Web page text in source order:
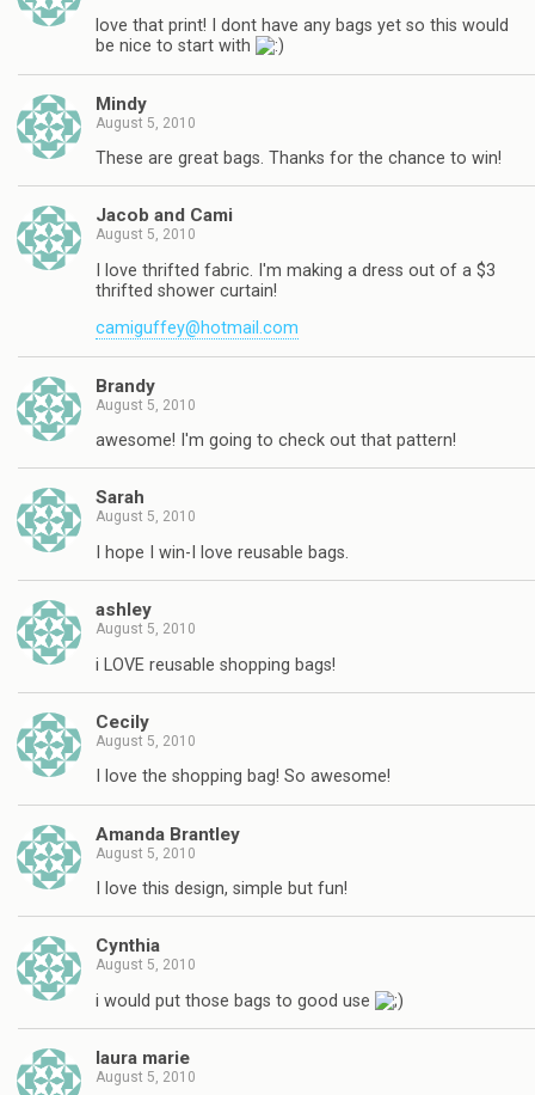
love that print! I dont have any bags yet so this would
be nice to start with
Mindy
August 5, 2010
These are great bags. Thanks for the chance to win!
Jacob and Cami
August 5, 2010
I love thrifted fabric. I'm making a dress out of a $3
thrifted shower curtain!
camiguffey@hotmail.com
Brandy
August 5, 2010
awesome! I'm going to check out that pattern!
Sarah
August 5, 2010
I hope I win-I love reusable bags.
ashley
August 5, 2010
i LOVE reusable shopping bags!
Cecily
August 5, 2010
I love the shopping bag! So awesome!
Amanda Brantley
August 5, 2010
I love this design, simple but fun!
Cynthia
August 5, 2010
i would put those bags to good use
laura marie
August 5, 2010